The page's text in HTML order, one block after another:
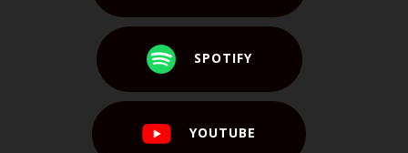
SPOTIFY
YOUTUBE